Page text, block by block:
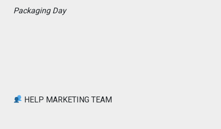
Packaging Day
HELP MARKETING TEAM